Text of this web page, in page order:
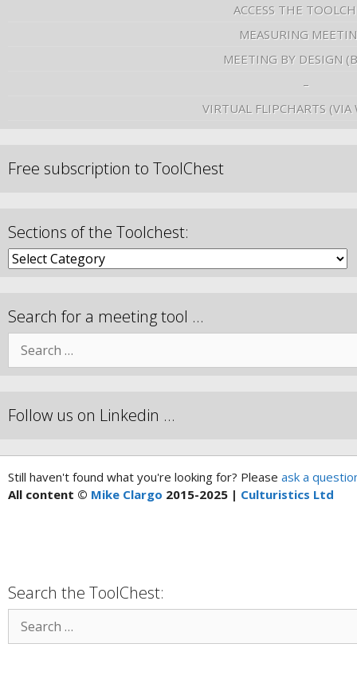
ACCESS THE
MEASURING
MEETING BY DESIGN
–
VIRTUAL FLIPCHARTS (VIA
Free subscription to ToolChest
Sections of the Toolchest:
Search for a meeting tool …
Follow us on Linkedin …
Still haven't found what you're looking for? Please ask a
All content © Mike Clargo 2015-2025 | Culturistics Ltd
Search the ToolChest: